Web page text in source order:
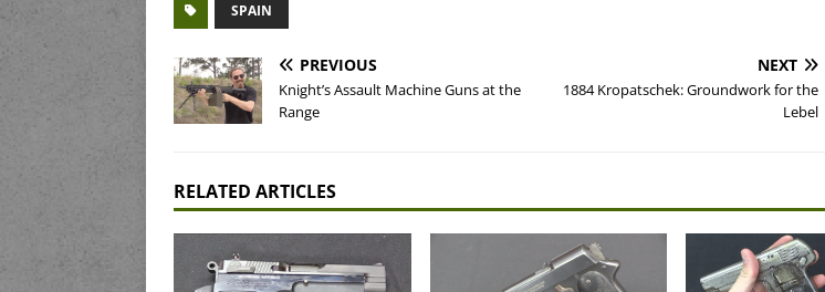
SPAIN
PREVIOUS
Knight’s Assault Machine Guns at the
Range
NEXT
1884 Kropatschek: Groundwork for the
Lebel
RELATED ARTICLES